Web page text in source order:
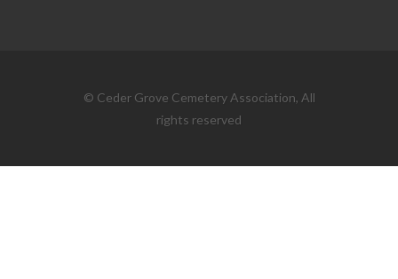
© Ceder Grove Cemetery Association, All
rights reserved